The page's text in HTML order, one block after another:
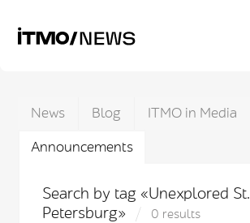
News Blog
ITMO in Media
Announcements
Search by tag «Unexplored St.
Petersburg»
0 results